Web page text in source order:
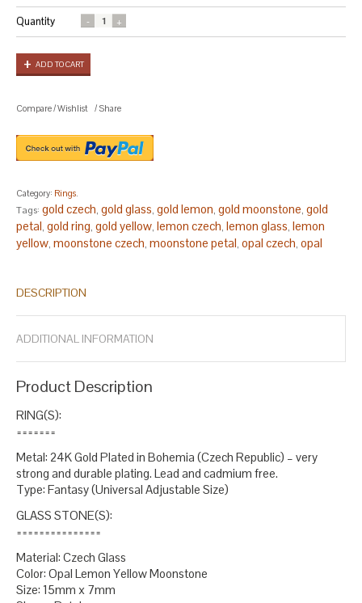
Quantity
ADD TO CART
Compare/Wishlist / Share
Category: Rings.
Tags: gold czech, gold glass, gold lemon, gold moonstone, gold
petal, gold ring, gold yellow, lemon czech, lemon glass, lemon
yellow, moonstone czech, moonstone petal, opal czech, opal
square lemon
, .
DESCRIPTION
ADDITIONAL INFORMATION
Product Description
RING(S):
=======
Metal: 24K Gold Plated in Bohemia (Czech Republic) – very
strong and durable plating. Lead and cadmium free.
Type: Fantasy (Universal Adjustable Size)
GLASS STONE(S):
===============
Material: Czech Glass
Color: Opal Lemon Yellow Moonstone
Size: 15mm x 7mm